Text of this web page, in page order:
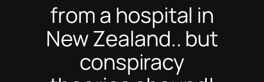
from a hospital in
New Zealand.. but
conspiracy